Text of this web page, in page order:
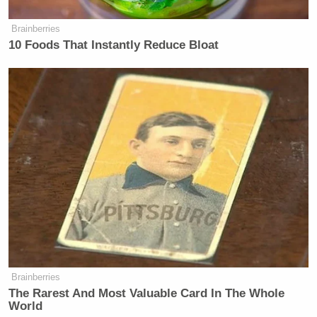
Brainberries
10 Foods That Instantly Reduce Bloat
Brainberries
The Rarest And Most Valuable Card In The Whole
World